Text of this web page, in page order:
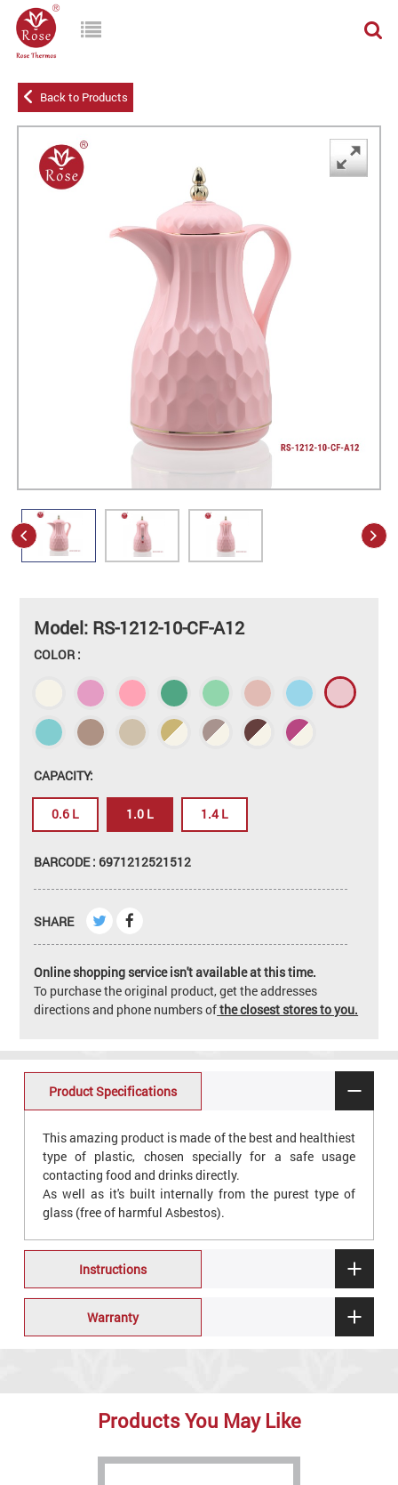
Back to Products
Model: RS-1212-10-CF-A12
COLOR :
CAPACITY:
0.6 L 1.0 L 1.4 L
BARCODE : 6971212521512
SHARE
Online shopping service isn't available at this time.
To purchase the original product, get the addresses
directions and phone numbers ofthe closest stores to you.
Product Specifications
This amazing product is made of the best and healthiest
type of plastic, chosen specially for a safe usage
contacting food and drinks directly.
As well as it's built internally from the purest type of
glass (free of harmful Asbestos).
Instructions
Warranty
Products You May Like